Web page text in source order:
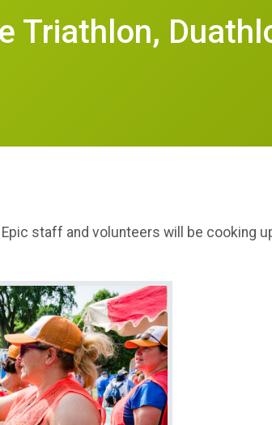
Triathlon,
staff and volunteers will be cooking